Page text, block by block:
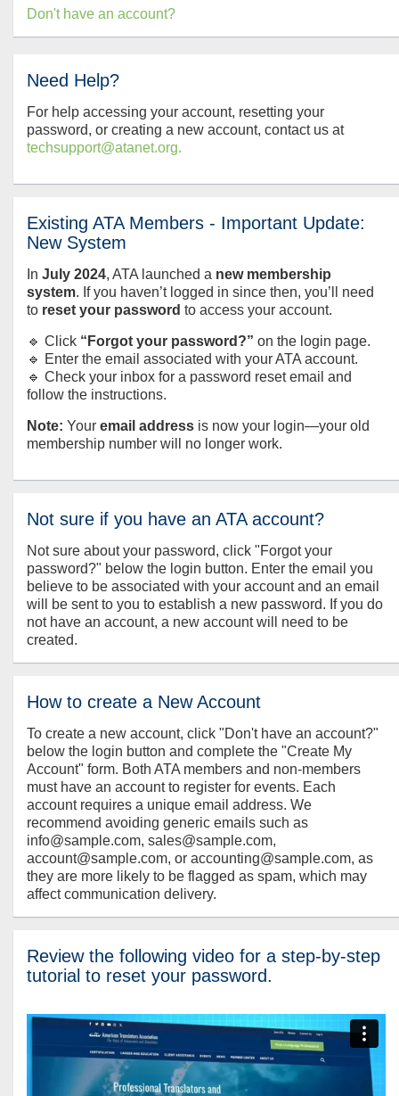
Don't have an account?
Need Help?
For help accessing your account, resetting your
password, or creating a new account, contact us at
techsupport@atanet.org.
Existing ATA Members - Important Update:
New System
In July 2024, ATA launched a new membership
system. If you haven’t logged in since then, you’ll need
to reset your password to access your account.
🔹 Click “Forgot your password?” on the login page.
🔹 Enter the email associated with your ATA account.
🔹 Check your inbox for a password reset email and
follow the instructions.
Note: Your email address is now your login—your old
membership number will no longer work.
Not sure if you have an ATA account?
Not sure about your password, click "Forgot your
password?" below the login button. Enter the email you
believe to be associated with your account and an email
will be sent to you to establish a new password. If you do
not have an account, a new account will need to be
created.
How to create a New Account
To create a new account, click "Don't have an account?"
below the login button and complete the "Create My
Account" form. Both ATA members and non-members
must have an account to register for events. Each
account requires a unique email address. We
recommend avoiding generic emails such as
info@sample.com, sales@sample.com,
account@sample.com, or accounting@sample.com, as
they are more likely to be flagged as spam, which may
affect communication delivery.
Review the following video for a step-by-step
tutorial to reset your password.